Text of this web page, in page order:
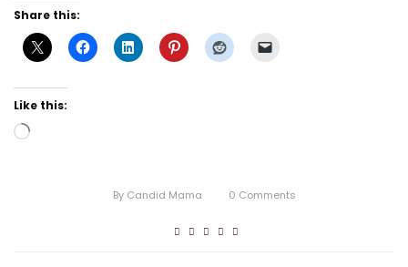
Share this:
Like this:
Loading…
By Candid Mama 0 Comments